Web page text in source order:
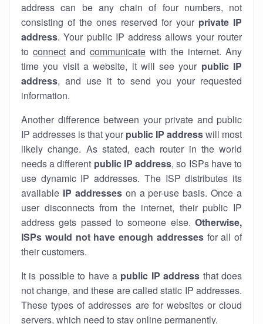
address can be any chain of four numbers, not
consisting of the ones reserved for your private IP
address. Your public IP address allows your router
to connect and communicate with the internet. Any
time you visit a website, it will see your public IP
address, and use it to send you your requested
information.
Another difference between your private and public
IP addresses is that your public IP addresswill most
likely change. As stated, each router in the world
needs a different public IP address, so ISPs have to
use dynamic IP addresses. The ISP distributes its
available IP addresseson a per-use basis. Once a
user disconnects from the internet, their public IP
address gets passed to someone else. Otherwise,
ISPs would not have enough addressesfor all of
their customers.
It is possible to have a public IP address that does
not change, and these are called static IP addresses.
These types of addresses are for websites or cloud
servers, which need to stay online permanently.